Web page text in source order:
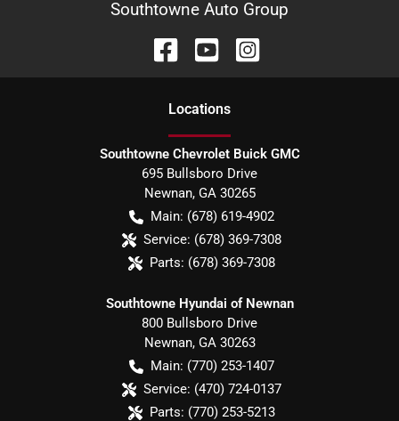
Southtowne Auto Group
Locations
Southtowne Chevrolet Buick GMC
695 Bullsboro Drive
Newnan, GA 30265
Main: (678) 619-4902
Service: (678) 369-7308
Parts: (678) 369-7308
Southtowne Hyundai of Newnan
800 Bullsboro Drive
Newnan, GA 30263
Main: (770) 253-1407
Service: (470) 724-0137
Parts: (770) 253-5213